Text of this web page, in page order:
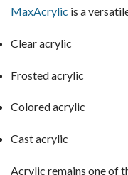
MaxAcrylic is a
Clear acrylic
Frosted acrylic
Colored acrylic
Cast acrylic
Acrylic remains one of